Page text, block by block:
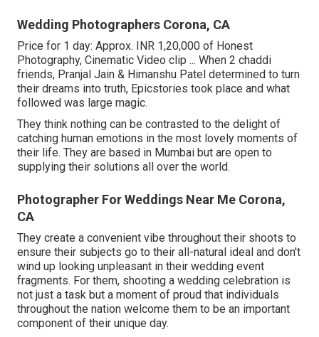
Wedding Photographers Corona, CA
Price for 1 day: Approx. INR 1,20,000 of Honest
Photography, Cinematic Video clip ... When 2 chaddi
friends, Pranjal Jain & Himanshu Patel determined to turn
their dreams into truth, Epicstories took place and what
followed was large magic.
They think nothing can be contrasted to the delight of
catching human emotions in the most lovely moments of
their life. They are based in Mumbai but are open to
supplying their solutions all over the world.
Photographer For Weddings Near Me Corona,
CA
They create a convenient vibe throughout their shoots to
ensure their subjects go to their all-natural ideal and don't
wind up looking unpleasant in their wedding event
fragments. For them, shooting a wedding celebration is
not just a task but a moment of proud that individuals
throughout the nation welcome them to be an important
component of their unique day.